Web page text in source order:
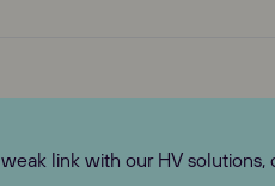
link with our HV